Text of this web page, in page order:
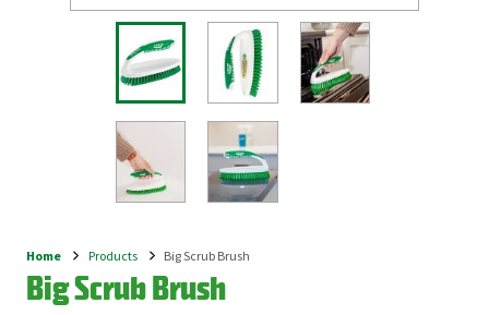
Breadcrumb
Home Products Big Scrub Brush
Big Scrub Brush